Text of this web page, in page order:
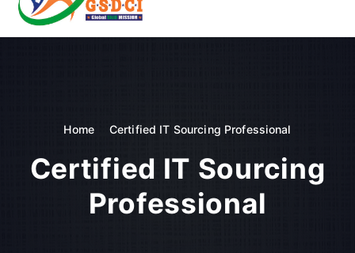
c
GSDCI- Global Skill Development Council of India
Home Certified IT Sourcing Professional
Certified IT Sourcing
Professional